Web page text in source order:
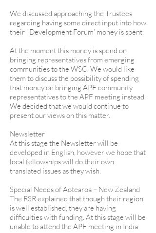
We discussed approaching the Trustees
regarding having some direct input into how
their ‘ Development Forum’ money is spent.
At the moment this money is spend on
bringing representatives from emerging
communities to the WSC. We would like
them to discuss the possibility of spending
that money on bringing APF community
representatives to the APF meeting instead.
We decided that we would continue to
present our views on this matter.
Newsletter
At this stage the Newsletter will be
developed in English, however we hope that
local fellowships will do their own
translated issues as they wish.
Special Needs of Aotearoa – New Zealand
The RSR explained that though their region
is well established, they are having
difficulties with funding. At this stage will be
unable to attend the APF meeting in India